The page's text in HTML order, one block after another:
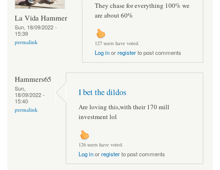
La Vida Hammer
Sun, 18/09/2022 -
15:39
permalink
They chase for everything 100% we
are about 60%
127 users have voted.
Log inorregisterto post comments
Hammers65
Sun,
18/09/2022 -
15:40
permalink
I bet the dildos
Are loving this,with their 170 mill
investment lol
126 users have voted.
Log inorregisterto post comments